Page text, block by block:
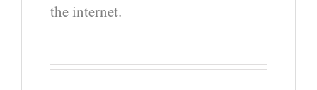
the internet.